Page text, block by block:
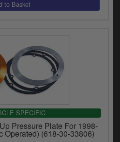
SPECIFIC
Pressure Plate For 1998-
Operated) (618-30-33806)